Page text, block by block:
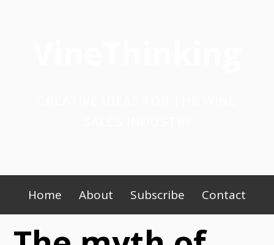
Primary
Menu
Home About Subscribe Contact